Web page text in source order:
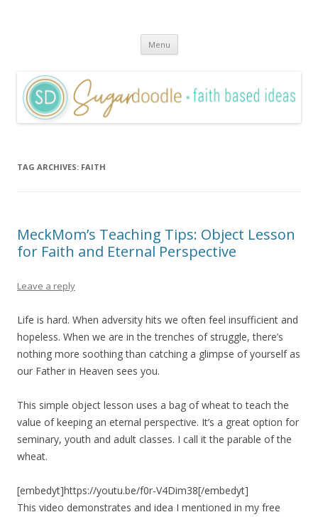
Menu Skip
content
TAG ARCHIVES: FAITH
MeckMom’s Teaching Tips: Object Lesson
for Faith and Eternal Perspective
Leave a reply
Life is hard. When adversity hits we often feel insufficient and
hopeless. When we are in the trenches of struggle, there’s
nothing more soothing than catching a glimpse of yourself as
our Father in Heaven sees you.
This simple object lesson uses a bag of wheat to teach the
value of keeping an eternal perspective. It’s a great option for
seminary, youth and adult classes. I call it the parable of the
wheat.
[embedyt]https://youtu.be/f0r-V4Dim38[/embedyt]
This video demonstrates and idea I mentioned in my free